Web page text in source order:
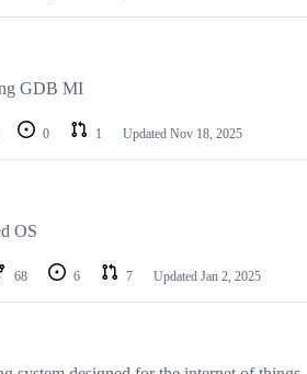
GDB MI
0 1 Updated Nov 18, 2025
OS
68 6 7 Updated Jan 2, 2025